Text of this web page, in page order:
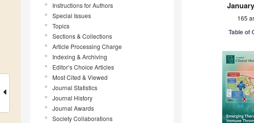
Instructions for Authors
Special Issues
Topics
Sections & Collections
Article Processing Charge
Indexing & Archiving
Editor’s Choice Articles
Most Cited & Viewed
Journal Statistics
Journal History
Journal Awards
Society Collaborations
165
Table of